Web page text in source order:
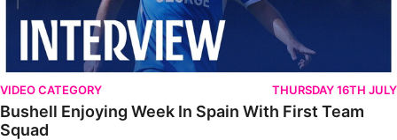
VIDEO CATEGORY THURSDAY 16TH JULY
Bushell Enjoying Week In Spain With First Team
Squad